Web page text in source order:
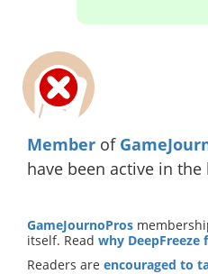
Member of
have been active in the
GameJournoPros
itself. Read why
Readers are encouraged to